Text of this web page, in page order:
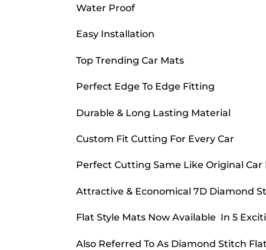
Water Proof
Easy Installation
Top Trending Car Mats
Perfect Edge To Edge Fitting
Durable & Long Lasting Material
Custom Fit Cutting For Every Car
Perfect Cutting Same Like Original Car
Attractive & Economical 7D Diamond
Flat Style Mats Now Available In 5
Also Referred To As Diamond Stitch